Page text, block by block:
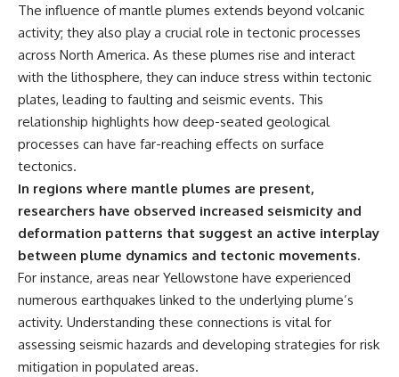
The influence of mantle plumes extends beyond volcanic
activity; they also play a crucial role in tectonic processes
across North America. As these plumes rise and interact
with the lithosphere, they can induce stress within tectonic
plates, leading to faulting and seismic events. This
relationship highlights how deep-seated geological
processes can have far-reaching effects on surface
tectonics.
In regions where mantle plumes are present,
researchers have observed increased seismicity and
deformation patterns that suggest an active interplay
between plume dynamics and tectonic movements.
For instance, areas near Yellowstone have experienced
numerous earthquakes linked to the underlying plume’s
activity. Understanding these connections is vital for
assessing seismic hazards and developing strategies for risk
mitigation in populated areas.